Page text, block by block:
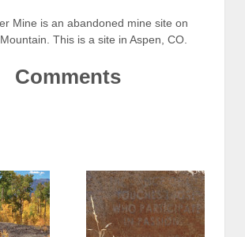
Mine is an abandoned mine site on
This is a site in Aspen, CO.
Comments